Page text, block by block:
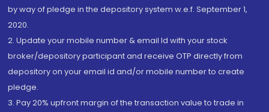
by way of pledge in the depository system w.e.f. September 1,
2020.
2. Update your mobile number & email Id with your stock
broker/depository participant and receive OTP directly from
depository on your email id and/or mobile number to create
pledge.
3. Pay 20% upfront margin of the transaction value to trade in